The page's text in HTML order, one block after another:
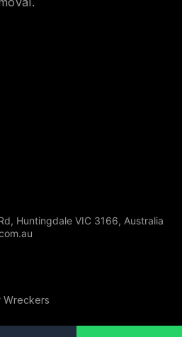
Huntingdale VIC 3166, Australia
Wreckers